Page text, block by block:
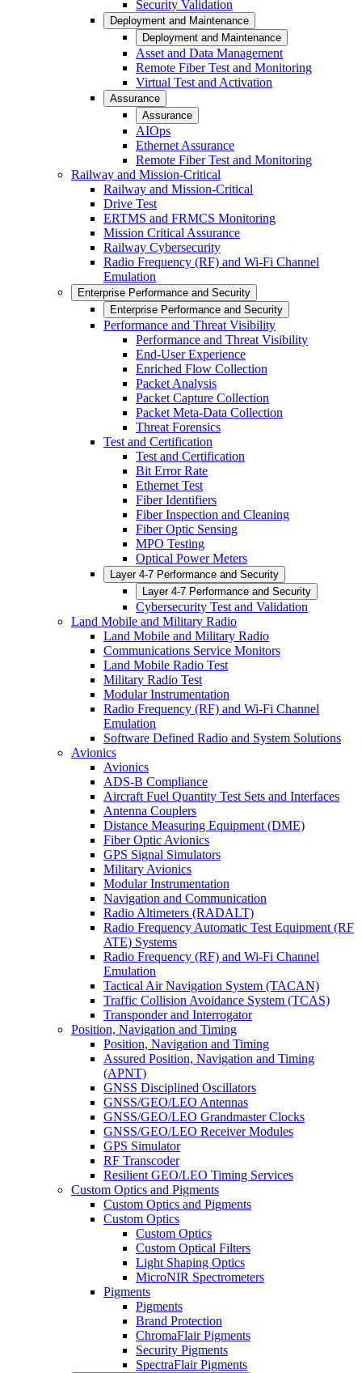
Security Validation
Deployment and Maintenance
Deployment and Maintenance
Asset and Data Management
Remote Fiber Test and Monitoring
Virtual Test and Activation
Assurance
Assurance
AIOps
Ethernet Assurance
Remote Fiber Test and Monitoring
Railway and Mission-Critical
Railway and Mission-Critical
Drive Test
ERTMS and FRMCS Monitoring
Mission Critical Assurance
Railway Cybersecurity
Radio Frequency (RF) and Wi-Fi Channel
Emulation
Enterprise Performance and Security
Enterprise Performance and Security
Performance and Threat Visibility
Performance and Threat Visibility
End-User Experience
Enriched Flow Collection
Packet Analysis
Packet Capture Collection
Packet Meta-Data Collection
Threat Forensics
Test and Certification
Test and Certification
Bit Error Rate
Ethernet Test
Fiber Identifiers
Fiber Inspection and Cleaning
Fiber Optic Sensing
MPO Testing
Optical Power Meters
Layer 4-7 Performance and Security
Layer 4-7 Performance and Security
Cybersecurity Test and Validation
Land Mobile and Military Radio
Land Mobile and Military Radio
Communications Service Monitors
Land Mobile Radio Test
Military Radio Test
Modular Instrumentation
Radio Frequency (RF) and Wi-Fi Channel
Emulation
Software Defined Radio and System Solutions
Avionics
Avionics
ADS-B Compliance
Aircraft Fuel Quantity Test Sets and Interfaces
Antenna Couplers
Distance Measuring Equipment (DME)
Fiber Optic Avionics
GPS Signal Simulators
Military Avionics
Modular Instrumentation
Navigation and Communication
Radio Altimeters (RADALT)
Radio Frequency Automatic Test Equipment (RF
ATE) Systems
Radio Frequency (RF) and Wi-Fi Channel
Emulation
Tactical Air Navigation System (TACAN)
Traffic Collision Avoidance System (TCAS)
Transponder and Interrogator
Position, Navigation and Timing
Position, Navigation and Timing
Assured Position, Navigation and Timing
(APNT)
GNSS Disciplined Oscillators
GNSS/GEO/LEO Antennas
GNSS/GEO/LEO Grandmaster Clocks
GNSS/GEO/LEO Receiver Modules
GPS Simulator
RF Transcoder
Resilient GEO/LEO Timing Services
Custom Optics and Pigments
Custom Optics and Pigments
Custom Optics
Custom Optics
Custom Optical Filters
Light Shaping Optics
MicroNIR Spectrometers
Pigments
Pigments
Brand Protection
ChromaFlair Pigments
Security Pigments
SpectraFlair Pigments